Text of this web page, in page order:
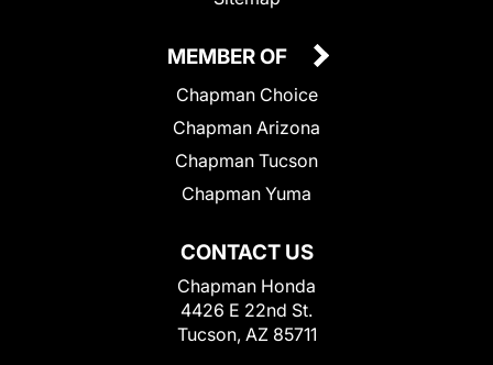
CONTACT US
Chapman Honda
4426 E 22nd St.
Tucson, AZ 85711
MEMBER OF
Chapman Choice
Chapman Arizona
Chapman Tucson
Chapman Yuma